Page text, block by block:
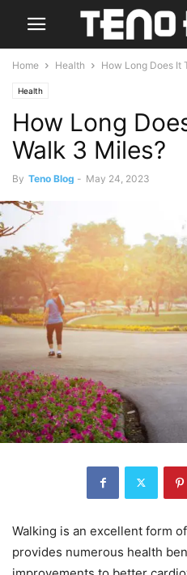
Home Health How Long Does It
Health
How Long
Walk 3 Miles?
By Teno Blog - May 24, 2023
Walking is an excellent form
provides numerous health